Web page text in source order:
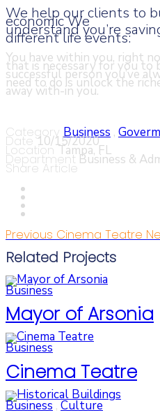
We help our clients to
economic We
understand you’re
different life events:
You have within you, right
that is necessary for you to
successful person you’ve
need to do is unlock the
away with-in you.
CategoryBusiness ,
Date10/15/2020
LocationTampa, FL
Department Business &
Share Article
Previous Cinema Teatre
Related Projects
Business
Mayor of Arsonia
Business
Cinema Teatre
Business , Culture